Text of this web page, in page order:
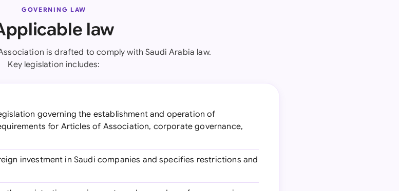
GOVERNING LAW
law
is drafted to comply with Saudi Arabia law.
Key legislation includes:
governing the establishment and operation of
for Articles of Association, corporate governance,
investment in Saudi companies and specifies restrictions and